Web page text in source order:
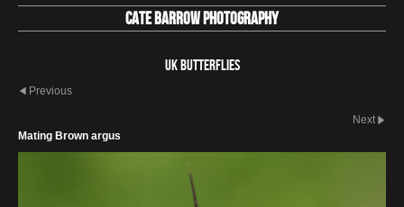
Cate Barrow photography
UK Butterflies
Previous
Next
Mating Brown argus